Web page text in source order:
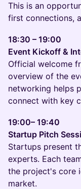
This is an
first connections,
18:30 – 19:00
Event Kickoff &
Official welcome
overview of the
networking helps
connect with key
19:00– 19:40
Startup Pitch
Startups present
experts. Each
the project's core
market.